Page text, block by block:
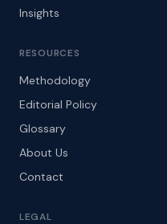
Insights
RESOURCES
Methodology
Editorial Policy
Glossary
About Us
Contact
LEGAL